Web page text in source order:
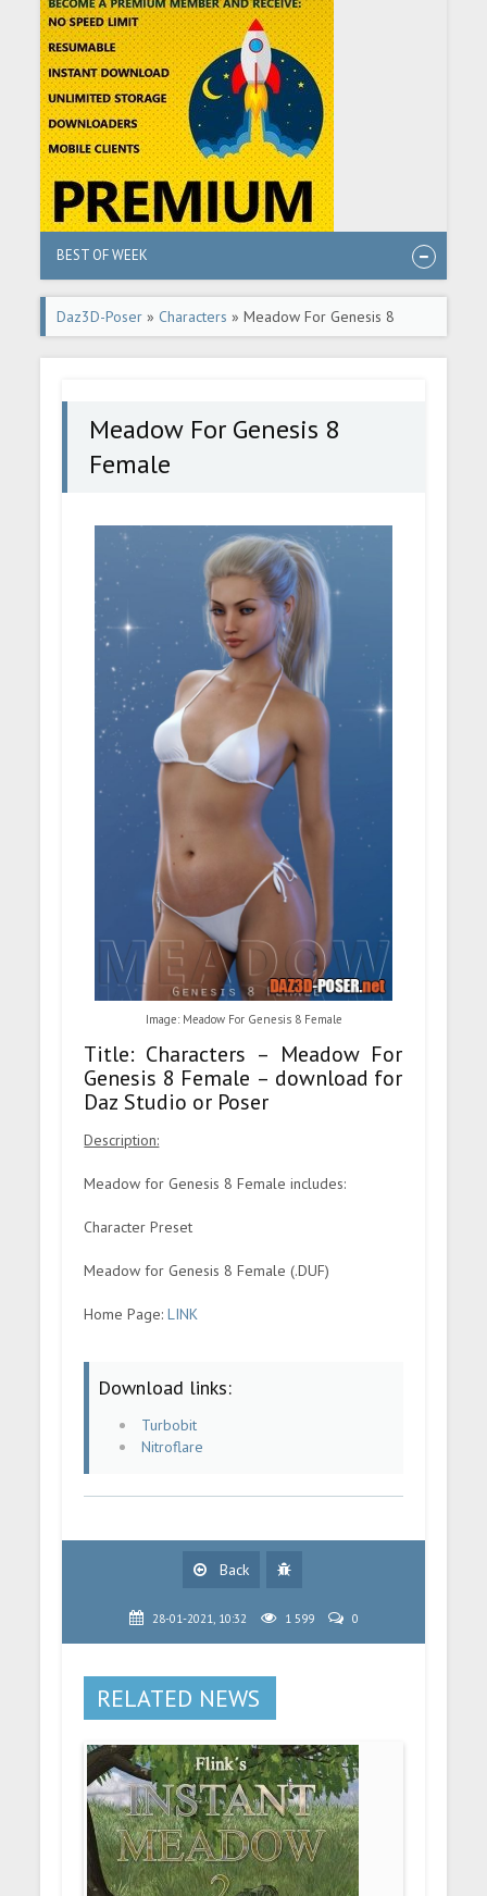
BEST OF WEEK
Daz3D-Poser » Characters » Meadow For Genesis 8
Female
Meadow For Genesis 8
Female
Image: Meadow For Genesis 8 Female
Title: Characters – Meadow For
Genesis 8 Female – download for
Daz Studio or Poser
Description:
Meadow for Genesis 8 Female includes:
Character Preset
Meadow for Genesis 8 Female (.DUF)
Home Page:LINK
Download links:
Turbobit
Nitroflare
Back
28-01-2021, 10:32 1 599 0
RELATED NEWS